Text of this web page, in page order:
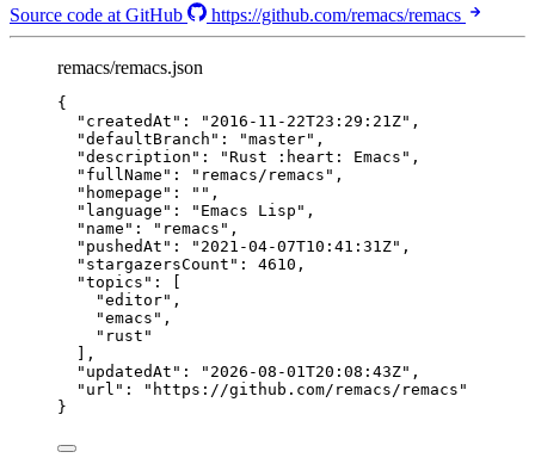
Source code at GitHub
https://github.com/remacs/remacs
remacs/remacs.json
{
"createdAt" : " 2016-11-22T23:29:21Z" ,
"defaultBranch" : "master" ,
"description" : "Rust :heart: Emacs " ,
"fullName" : " remacs/remacs " ,
"homepage" : "" ,
"language" : " Emacs Lisp " ,
"name" : " remacs " ,
"pushedAt" : " 2021-04-07T10:41:31Z" ,
"stargazersCount" : 4610 ,
"topics" : [
"editor" ,
"emacs " ,
" rust "
],
"updatedAt" : " 2026-08-01T20:08:43Z" ,
"url" : " https://github.com/remacs/remacs "
}